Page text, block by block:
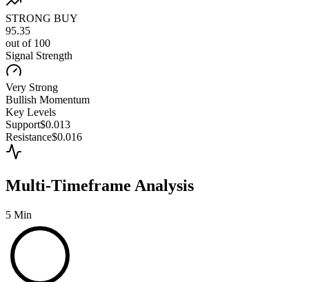
STRONG BUY
95.35
out of 100
Signal Strength
Very Strong
Bullish Momentum
Key Levels
Support$0.013
Resistance$0.016
Multi-Timeframe Analysis
5 Min